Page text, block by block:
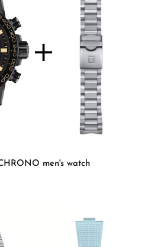
men's watch